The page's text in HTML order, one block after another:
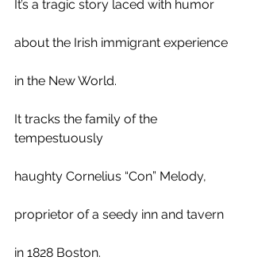
It’s a tragic story laced with humor
about the Irish immigrant experience
in the New World.
It tracks the family of the
tempestuously
haughty Cornelius “Con” Melody,
proprietor of a seedy inn and tavern
in 1828 Boston.